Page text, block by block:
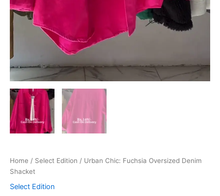
Home / Select Edition / Urban Chic: Fuchsia Oversized Denim
Shacket
Select Edition